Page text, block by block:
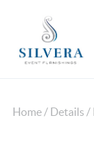
Home / Details /